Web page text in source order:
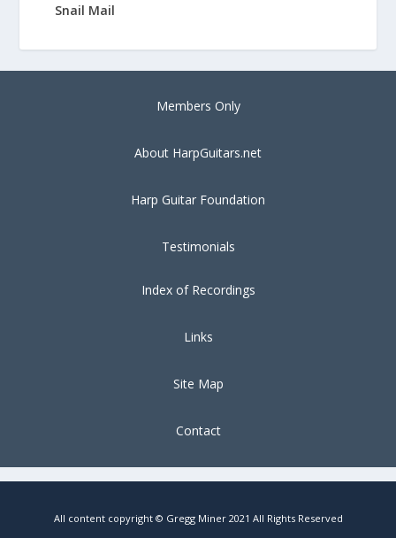
Snail Mail
Members Only
About HarpGuitars.net
Harp Guitar Foundation
Testimonials
Index of Recordings
Links
Site Map
Contact
All content copyright © Gregg Miner 2021 All Rights Reserved